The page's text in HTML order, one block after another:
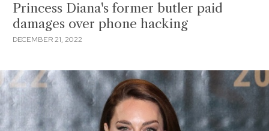
Princess Diana's former butler paid
damages over phone hacking
DECEMBER 21, 2022